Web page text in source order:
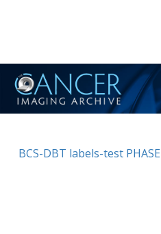
content
BCS-DBT labels-test